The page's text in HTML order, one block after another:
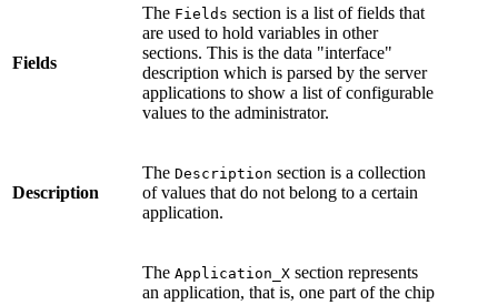
Fields
The Fields section is a list of fields that
are used to hold variables in other
sections. This is the data "interface"
description which is parsed by the server
applications to show a list of configurable
values to the administrator.
Description
The Description section is a collection
of values that do not belong to a certain
application.
The Application_X section represents
an application, that is, one part of the chip